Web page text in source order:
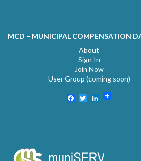
MCD – MUNICIPAL COMPENSATION
About
Sign In
Join Now
User Group (coming soon)
Facebook
TwitterLinkedIn